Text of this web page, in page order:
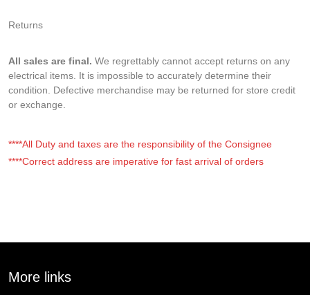
Returns
All sales are final. We regrettably cannot accept returns on any
electrical items. It is impossible to accurately determine their
condition. Defective merchandise may be returned for store credit
or exchange.
****All Duty and taxes are the responsibility of the Consignee
****Correct address are imperative for fast arrival of orders
More links